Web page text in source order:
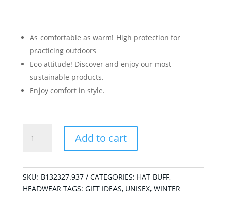
As comfortable as warm! High protection for
practicing outdoors
Eco attitude! Discover and enjoy our most
sustainable products.
Enjoy comfort in style.
Neckwarmer
Grey
quantity
Add to cart
SKU: B132327.937 CATEGORIES: HAT BUFF,
HEADWEAR TAGS: GIFT IDEAS, UNISEX, WINTER